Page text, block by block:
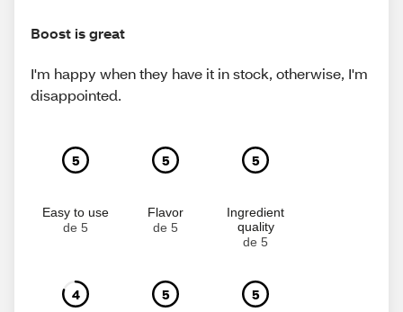
Boost is great
I'm happy when they have it in stock, otherwise, I'm
disappointed.
5
Easy to use
de 5
5
Flavor
de 5
5
Ingredient
quality
de 5
4 5 5